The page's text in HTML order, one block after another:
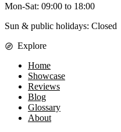
Mon-Sat: 09:00 to 18:00
Sun & public holidays: Closed
Explore
Home
Showcase
Reviews
Blog
Glossary
About